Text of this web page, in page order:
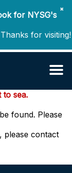
✖
for NYSG's
for visiting!
to sea.
found. Please
please contact